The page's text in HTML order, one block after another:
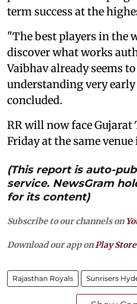
term success at the
"The best players in the
discover what works
Vaibhav already seems
understanding very
concluded.
RR will now face
Friday at the same
(This report is auto-
service. NewsGram
for its content)
Subscribe to our channels on
Download our app on Play Store
Rajasthan Royals Sunrisers